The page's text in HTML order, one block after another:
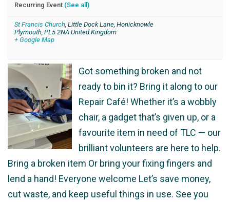
Recurring Event (See all)
St Francis Church, Little Dock Lane, Honicknowle
Plymouth, PL5 2NA United Kingdom
+ Google Map
Got something broken and not
ready to bin it? Bring it along to our
Repair Café! Whether it’s a wobbly
chair, a gadget that’s given up, or a
favourite item in need of TLC — our
brilliant volunteers are here to help.
Bring a broken item Or bring your fixing fingers and
lend a hand! Everyone welcome Let’s save money,
cut waste, and keep useful things in use. See you